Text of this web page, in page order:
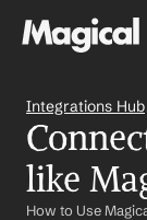
Integrations Hub
like
How to Use